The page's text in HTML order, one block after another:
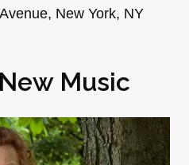
New York, NY
Music